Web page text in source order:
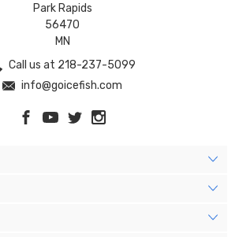
Park Rapids
56470
MN
Call us at 218-237-5099
info@goicefish.com